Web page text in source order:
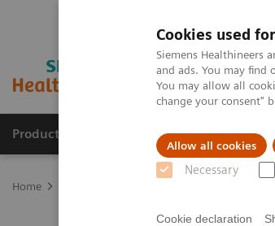
Cookies used
Siemens Healthineers
and ads. You may
You may allow all
change your consent"
Allow all cookies
Necessary
Cookie declaration
Productos y servicios
Home